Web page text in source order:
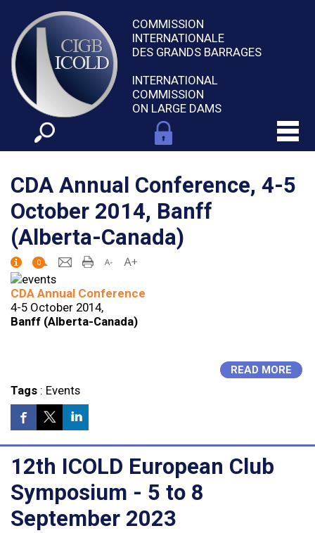
COMMISSION
INTERNATIONALE
DES GRANDS BARRAGES
INTERNATIONAL
COMMISSION
ON LARGE DAMS
CDA Annual Conference, 4-5
October 2014, Banff
(Alberta-Canada)
0
CDA Annual Conference
4-5 October 2014,
Banff (Alberta-Canada)
READ MORE
Tags: Events
12th ICOLD European Club
Symposium - 5 to 8
September 2023